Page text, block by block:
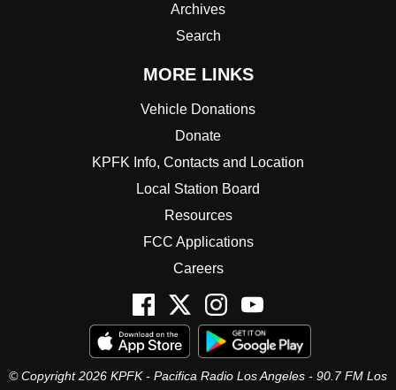
Archives
Search
MORE LINKS
Vehicle Donations
Donate
KPFK Info, Contacts and Location
Local Station Board
Resources
FCC Applications
Careers
© Copyright 2026 KPFK - Pacifica Radio Los Angeles - 90.7 FM Los